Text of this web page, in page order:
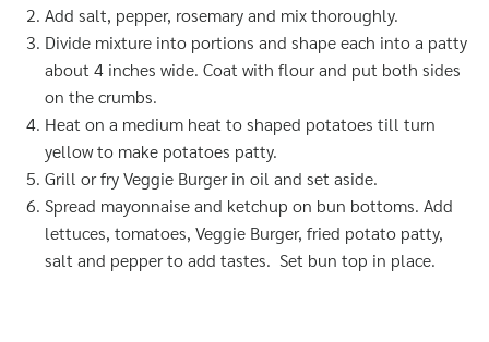
Add salt, pepper, rosemary and mix thoroughly.
Divide mixture into portions and shape each into a patty
about 4 inches wide. Coat with flour and put both sides
on the crumbs.
Heat on a medium heat to shaped potatoes till turn
yellow to make potatoes patty.
Grill or fry Veggie Burger in oil and set aside.
Spread mayonnaise and ketchup on bun bottoms. Add
lettuces, tomatoes, Veggie Burger, fried potato patty,
salt and pepper to add tastes. Set bun top in place.